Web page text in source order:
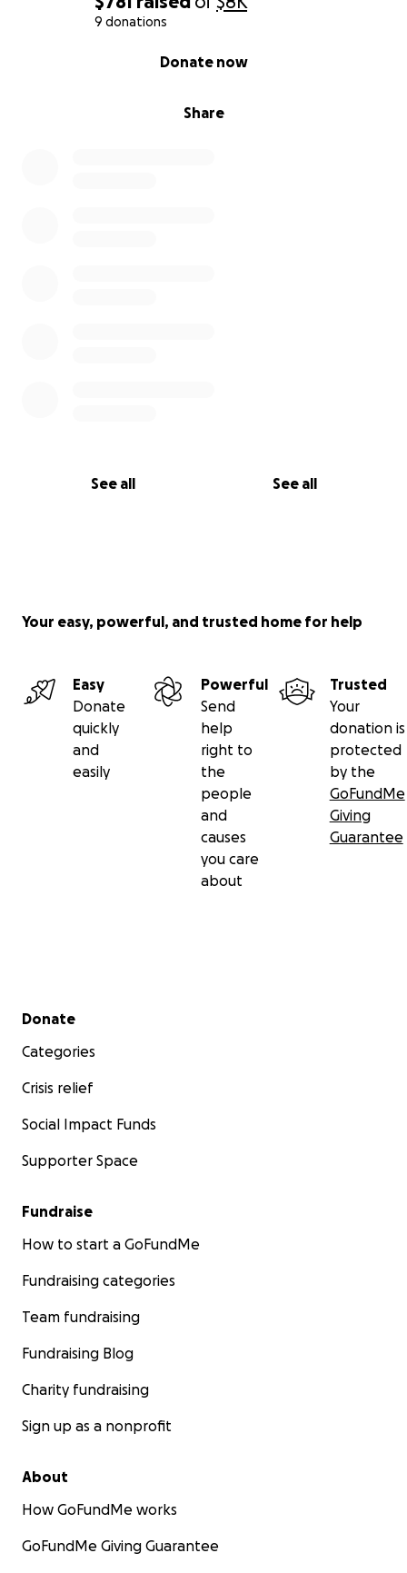
9 donations
Share
Donate now
See all See all
Your easy, powerful, and trusted home for help
Easy
Donate
quickly
and
easily
Powerful
Send
help
right to
the
people
and
causes
you care
about
Trusted
Your
donation is
protected
by the
GoFundMe
Giving
Guarantee
Secondary menu
Donate
Categories
Crisis relief
Social Impact Funds
Supporter Space
Fundraise
How to start a GoFundMe
Fundraising categories
Team fundraising
Fundraising Blog
Charity fundraising
Sign up as a nonprofit
About
How GoFundMe works
GoFundMe Giving Guarantee